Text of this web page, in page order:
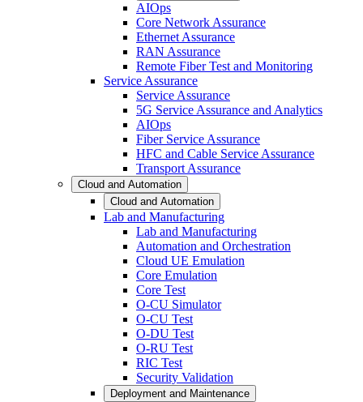
AIOps
Core Network Assurance
Ethernet Assurance
RAN Assurance
Remote Fiber Test and Monitoring
Service Assurance
Service Assurance
5G Service Assurance and Analytics
AIOps
Fiber Service Assurance
HFC and Cable Service Assurance
Transport Assurance
Cloud and Automation
Cloud and Automation
Lab and Manufacturing
Lab and Manufacturing
Automation and Orchestration
Cloud UE Emulation
Core Emulation
Core Test
O-CU Simulator
O-CU Test
O-DU Test
O-RU Test
RIC Test
Security Validation
Deployment and Maintenance